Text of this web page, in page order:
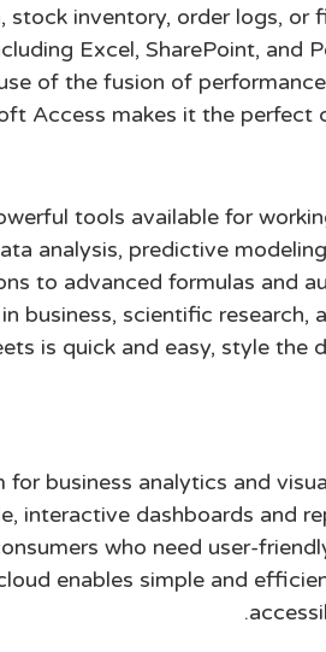
inventory, order logs, or
Excel, SharePoint, and
of the fusion of
Access makes it the perfect
tools available for
analysis, predictive
to advanced formulas and
business, scientific research,
is quick and easy, style the
business analytics and
interactive dashboards and
who need user-
enables simple and